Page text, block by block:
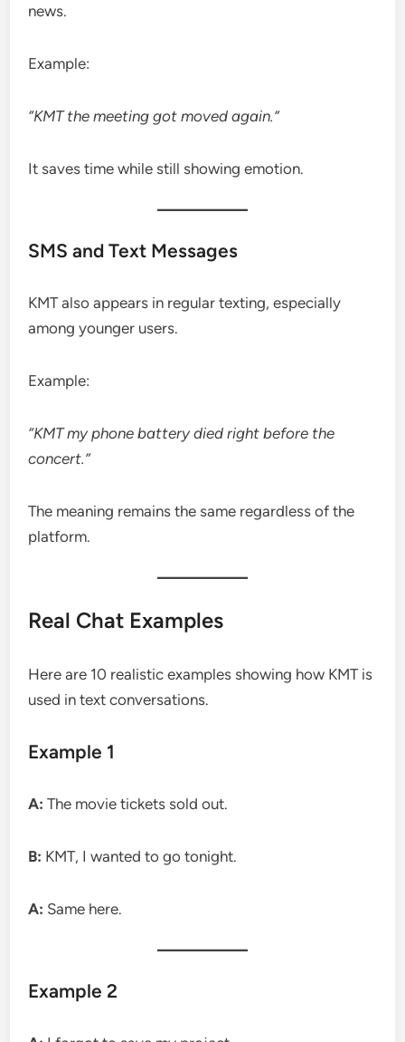
news.
Example:
“KMT the meeting got moved again.”
It saves time while still showing emotion.
SMS and Text Messages
KMT also appears in regular texting, especially
among younger users.
Example:
“KMT my phone battery died right before the
concert.”
The meaning remains the same regardless of the
platform.
Real Chat Examples
Here are 10 realistic examples showing how KMT is
used in text conversations.
Example 1
A: The movie tickets sold out.
B: KMT, I wanted to go tonight.
A: Same here.
Example 2